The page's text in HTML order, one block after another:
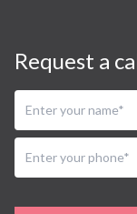
Request a